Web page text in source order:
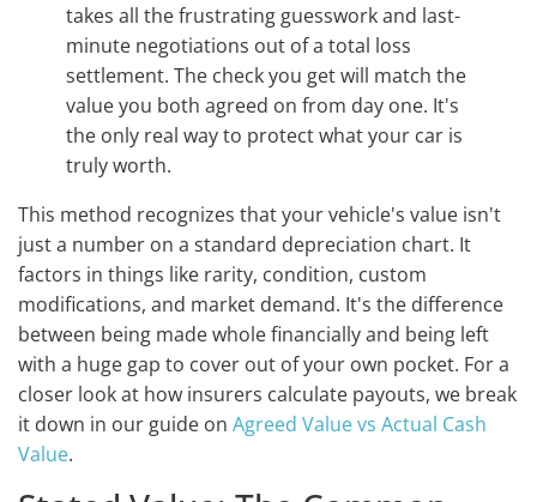
takes all the frustrating guesswork and last-
minute negotiations out of a total loss
settlement. The check you get will match the
value you both agreed on from day one. It's
the only real way to protect what your car is
truly worth.
This method recognizes that your vehicle's value isn't
just a number on a standard depreciation chart. It
factors in things like rarity, condition, custom
modifications, and market demand. It's the difference
between being made whole financially and being left
with a huge gap to cover out of your own pocket. For a
closer look at how insurers calculate payouts, we break
it down in our guide on Agreed Value vs Actual Cash
Value.